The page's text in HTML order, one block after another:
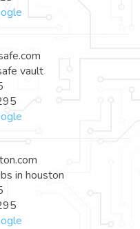
vault
in houston